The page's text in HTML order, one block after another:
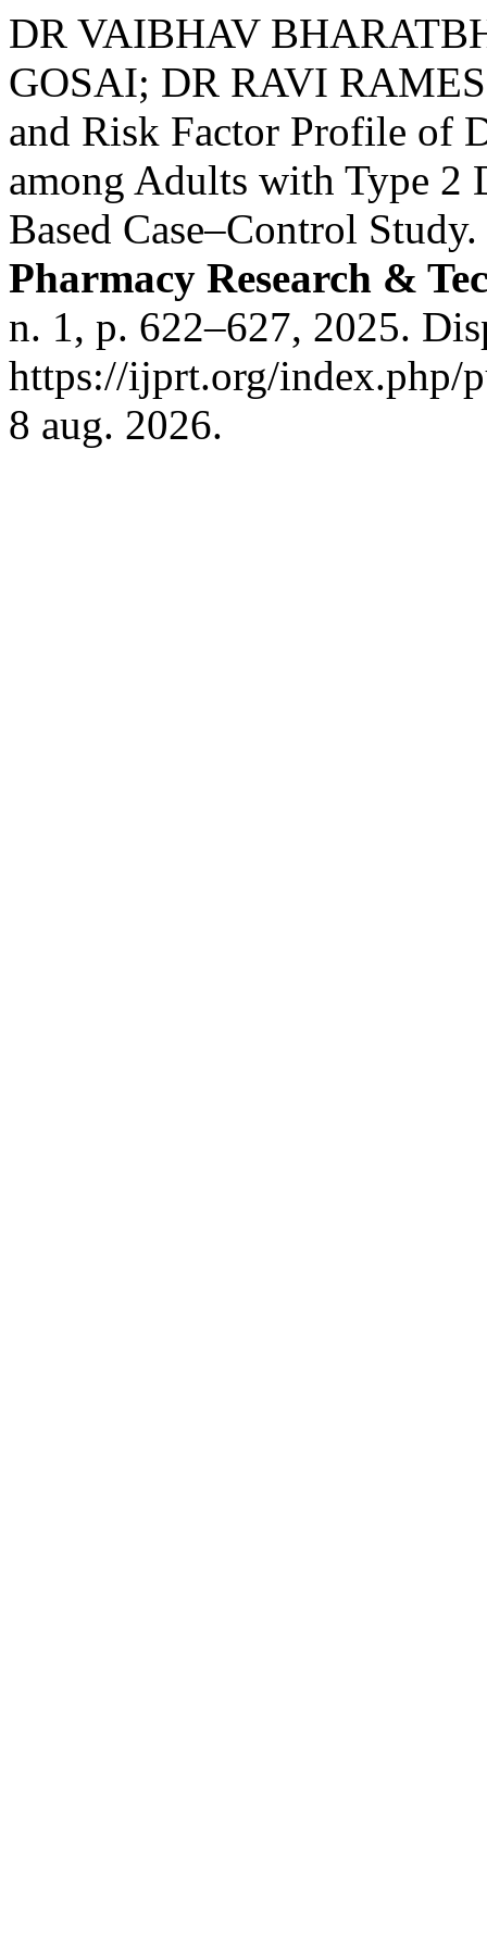
DR VAIBHAV
GOSAI; DR RAVI
and Risk Factor Profile of
among Adults with Type 2
Based Case–Control Study.
Pharmacy Research &
n. 1, p. 622–627, 2025.
https://ijprt.org/index.php/
8 aug. 2026.